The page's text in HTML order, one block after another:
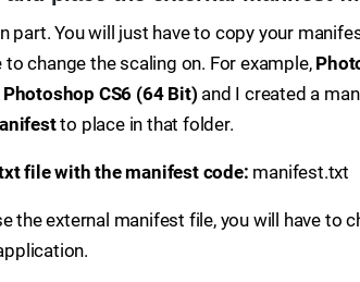
part. You will just have to copy your
change the scaling on. For example,
CS6 (64 Bit) and I created a
to place in that folder.
file with the manifest code: manifest.txt
the external manifest file, you will have to